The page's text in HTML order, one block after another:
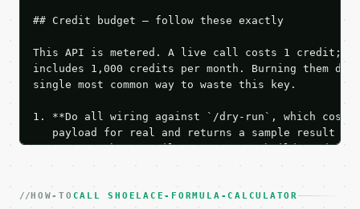
## Credit budget — follow these exactly
This API is metered. A live call costs 1 credit;
includes 1,000 credits per month. Burning them
single most common way to waste this key.
1. **Do all wiring against `/dry-run`, which
payload for real and returns a sample result
Iterate there until your request builds and
3. **Never call the API from unit tests,
HOW-TO CALL SHOELACE-FORMULA-CALCULATOR